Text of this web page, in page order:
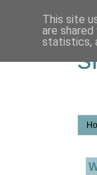
This site
are
statistics,